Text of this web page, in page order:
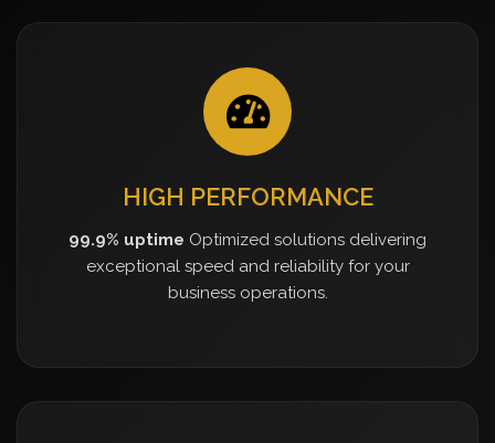
HIGH PERFORMANCE
99.9% uptime Optimized solutions delivering
exceptional speed and reliability for your
business operations.